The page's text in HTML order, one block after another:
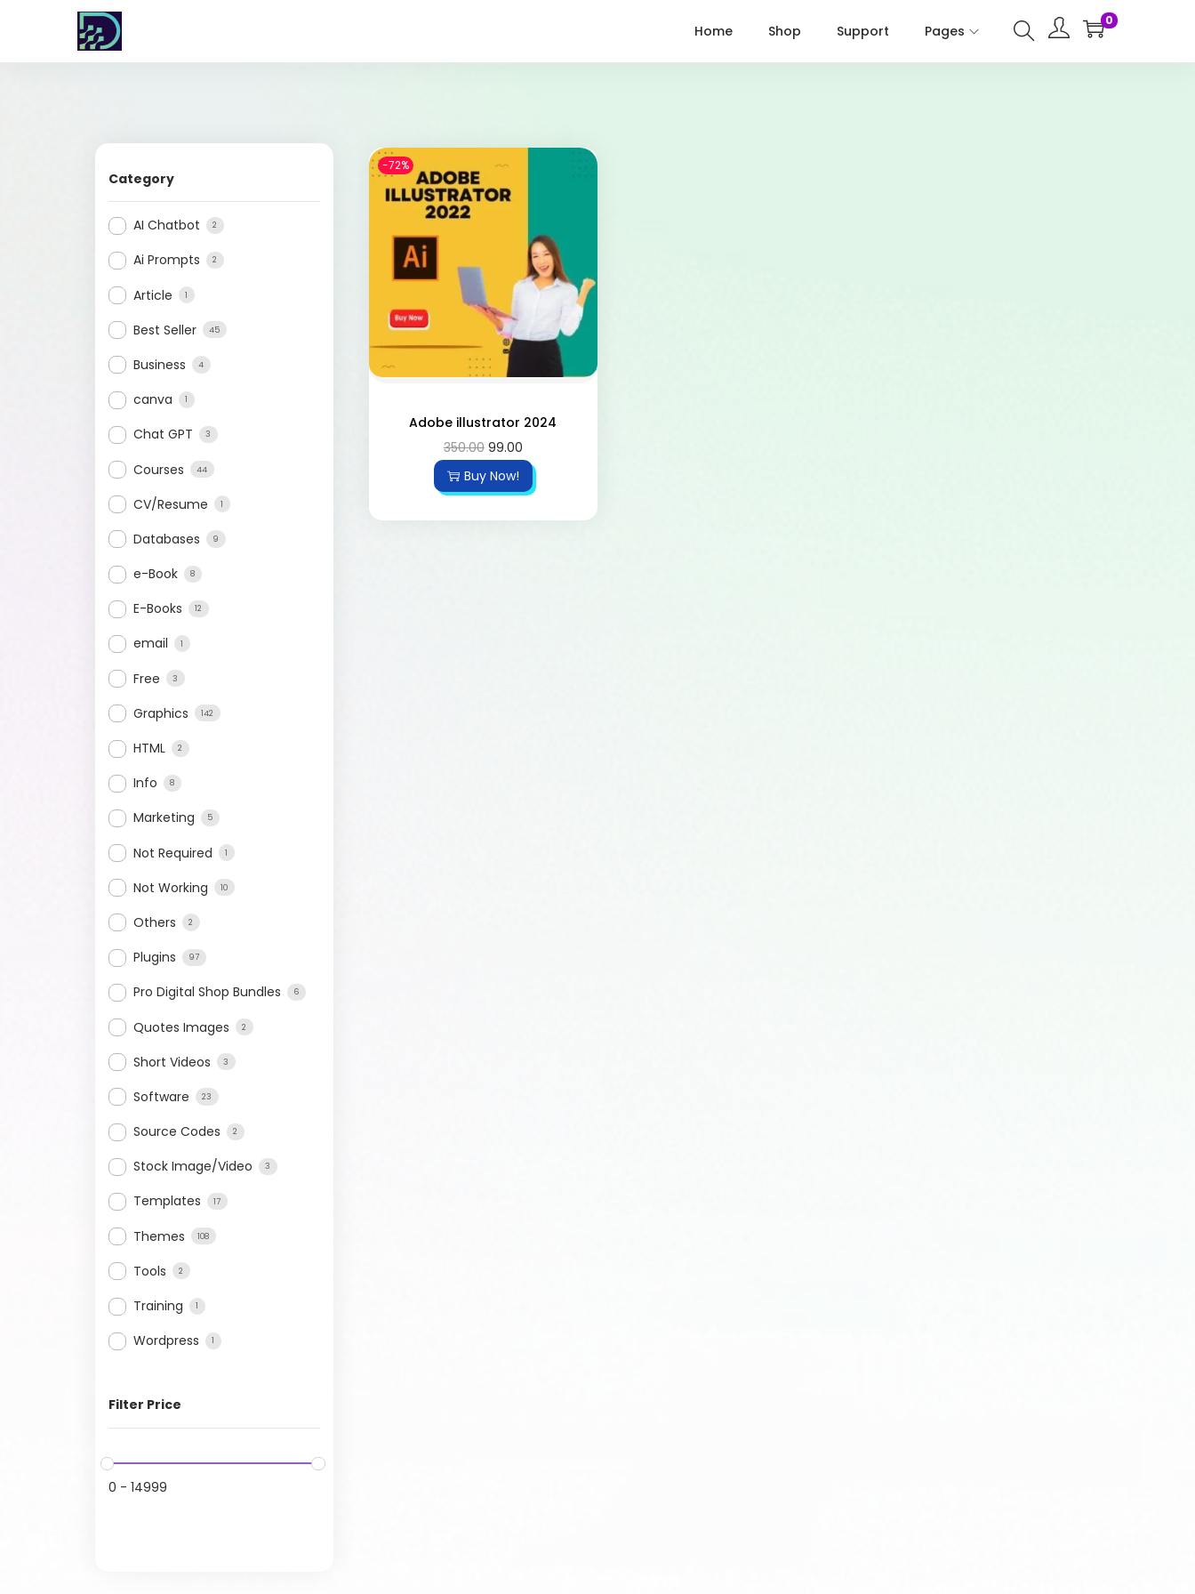
Home Shop Support Pages
0
Category
AI Chatbot 2
Ai Prompts 2
Article 1
Best Seller 45
Business 4
canva 1
Chat GPT 3
Courses 44
CV/Resume 1
Databases 9
e-Book 8
E-Books 12
email 1
Free 3
Graphics 142
HTML 2
Info 8
Marketing 5
Not Required 1
Not Working 10
Others 2
Plugins 97
Pro Digital Shop Bundles 6
Quotes Images 2
Short Videos 3
Software 23
Source Codes 2
Stock Image/Video 3
Templates 17
Themes 108
Tools 2
Training 1
Wordpress 1
Filter Price
0 - 14999
-72%
Adobe illustrator 2024
350.00 99.00
Buy Now!